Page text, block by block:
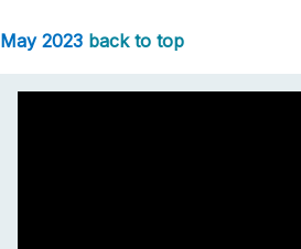
May 2023 back to top